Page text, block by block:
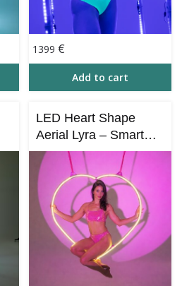
1399 €
Add to cart
LED Heart Shape
Aerial Lyra – Smart
LED Aerial Hoop